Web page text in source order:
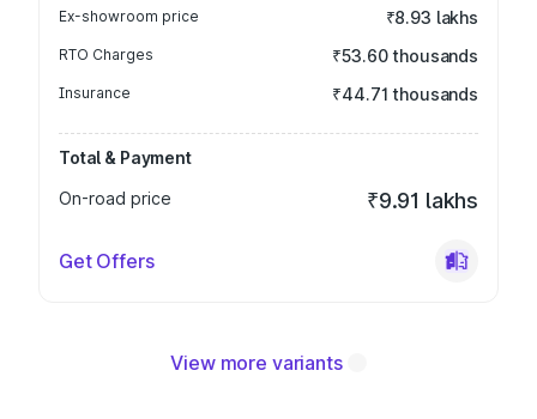
Ex-showroom price ₹8.93 lakhs
RTO Charges ₹53.60 thousands
Insurance ₹44.71 thousands
Total & Payment
On-road price
₹9.91 lakhs
Get Offers
View more variants